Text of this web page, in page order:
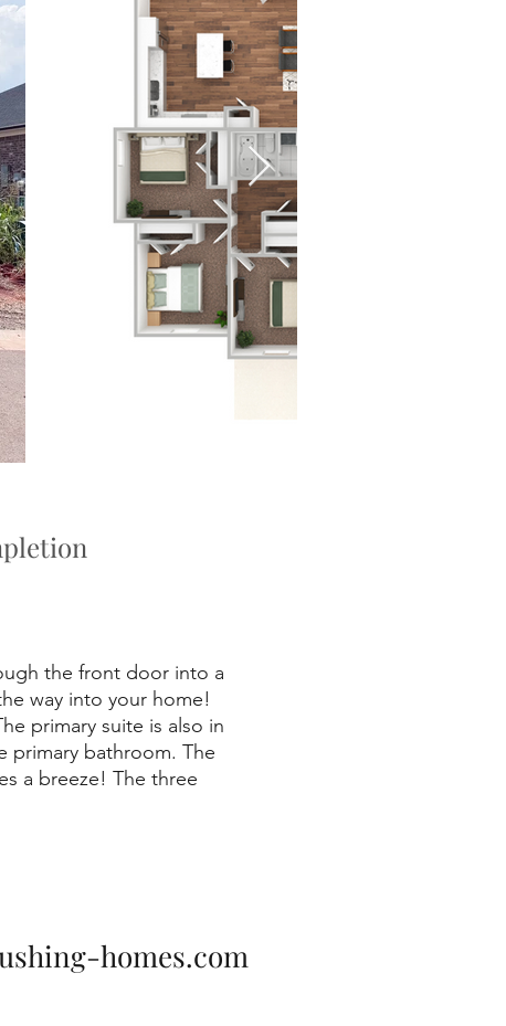
the front door into a
way into your home!
primary suite is also in
primary bathroom. The
a breeze! The three
homes.com